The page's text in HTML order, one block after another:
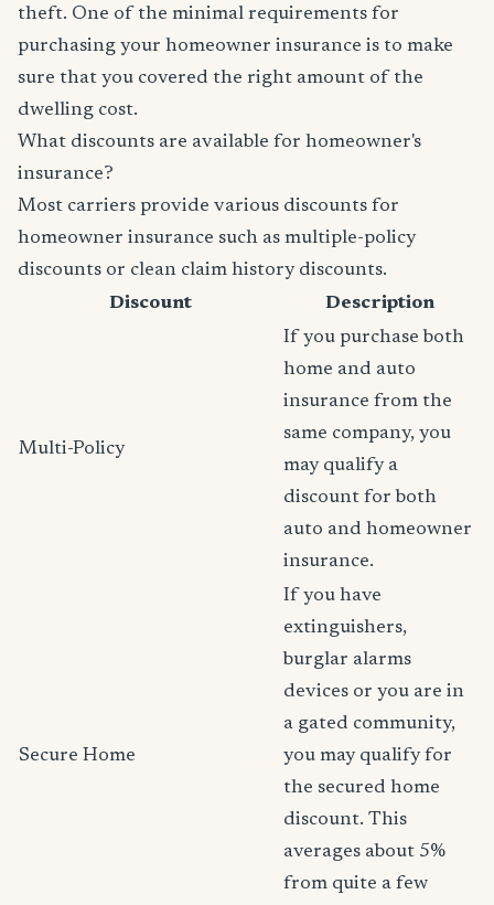
theft. One of the minimal requirements for
purchasing your homeowner insurance is to make
sure that you covered the right amount of the
dwelling cost.
What discounts are available for homeowner's
insurance?
Most carriers provide various discounts for
homeowner insurance such as multiple-policy
discounts or clean claim history discounts.
Discount
Description
Multi-Policy
If you purchase both
home and auto
insurance from the
same company, you
may qualify a
discount for both
auto and homeowner
insurance.
Secure Home
If you have
extinguishers,
burglar alarms
devices or you are in
a gated community,
you may qualify for
the secured home
discount. This
averages about 5%
from quite a few